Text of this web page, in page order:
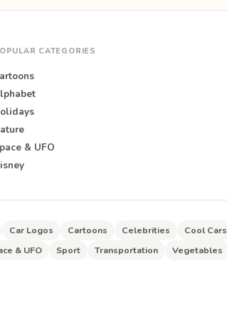
CATEGORIES
& UFO
Car Logos Cartoons Celebrities Cool Cars
& UFO Sport Transportation Vegetables